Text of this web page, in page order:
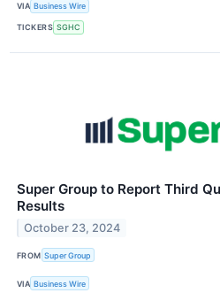
VIA Business Wire
TICKERS SGHC
Super Group to Report Third
Results
October 23, 2024
FROM Super Group
VIA Business Wire